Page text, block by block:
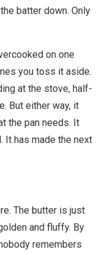
batter down. Only
on one
you toss it aside.
at the stove, half-
But either way, it
the pan needs. It
It has made the next
The butter is just
and fluffy. By
remembers